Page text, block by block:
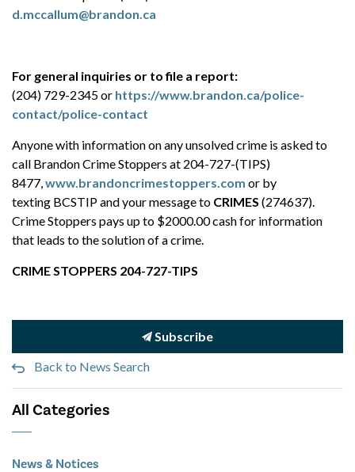
d.mccallum@brandon.ca
For general inquiries or to file a report:
(204) 729-2345 or https://www.brandon.ca/police-
contact/police-contact
Anyone with information on any unsolved crime is asked to
call Brandon Crime Stoppers at 204-727-(TIPS)
8477,www.brandoncrimestoppers.com or by
texting BCSTIP and your message to CRIMES (274637).
Crime Stoppers pays up to $2000.00 cash for information
that leads to the solution of a crime.
CRIME STOPPERS 204-727-TIPS
Subscribe
Back to News Search
All Categories
News & Notices